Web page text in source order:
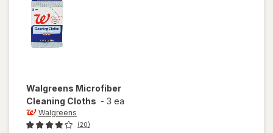
Walgreens Microfiber
Cleaning Cloths - 3 ea
Walgreens
(20)